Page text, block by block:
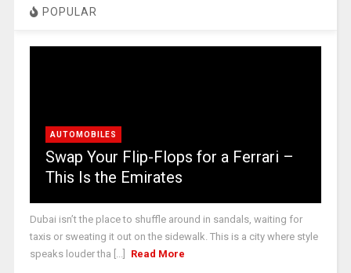
POPULAR
AUTOMOBILES
Swap Your Flip-Flops for a Ferrari –
This Is the Emirates
Dubai isn’t the place to shuffle around in sandals, waiting for
taxis or sweating it out on the sidewalk. This is a city where style
speaks louder tha [...]
Read More